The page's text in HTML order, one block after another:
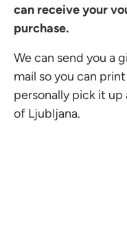
can receive your
purchase.
We can send you a
mail so you can
personally pick it
of Ljubljana.